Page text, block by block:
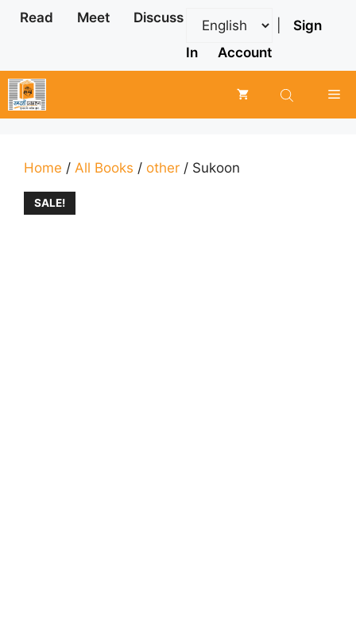
Skip
Read Meet Discuss
Sign
In
Account
Home / All Books / other / Sukoon
SALE!